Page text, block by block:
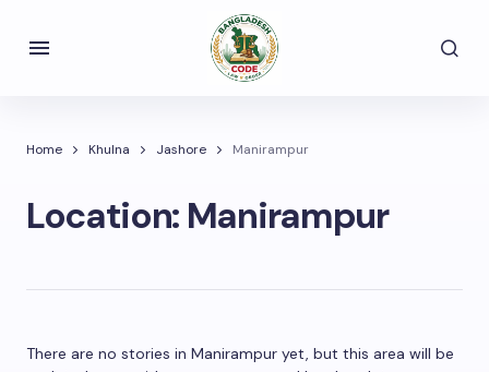
Home Khulna Jashore Manirampur
Location: Manirampur
There are no stories in Manirampur yet, but this area will be